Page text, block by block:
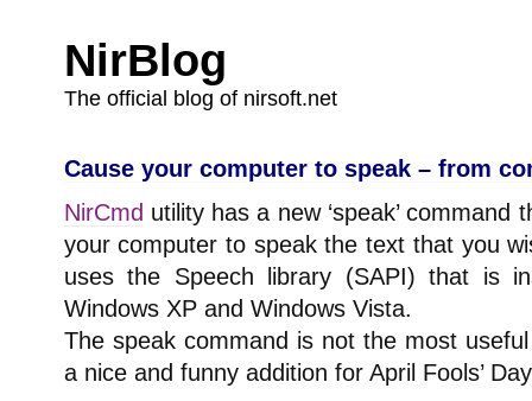
NirBlog
The official blog of nirsoft.net
Cause your computer to speak – from
NirCmd utility has a new ‘speak’
your computer to speak the text that you
uses the Speech library (SAPI) that is
Windows XP and Windows Vista.
The speak command is not the most
a nice and funny addition for April Fools’